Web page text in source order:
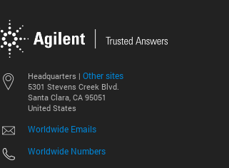
Headquarters | Other sites
5301 Stevens Creek Blvd.
Santa Clara, CA 95051
United States
Worldwide Emails
Worldwide Numbers